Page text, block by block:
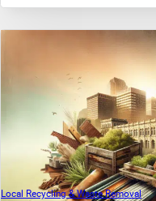
Local Recycling & Waste Removal